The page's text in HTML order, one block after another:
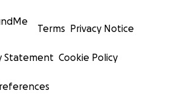
Terms Privacy Notice
Statement Cookie Policy